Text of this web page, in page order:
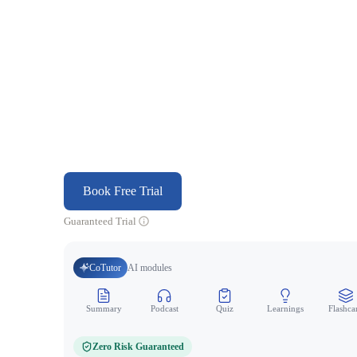
Book Free Trial
Guaranteed Trial
CoTutor AI modules
Summary Podcast Quiz Learnings
Zero Risk Guaranteed